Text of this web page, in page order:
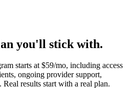
you'll stick with.
starts at $59/mo, including access
ongoing provider support,
results start with a real plan.